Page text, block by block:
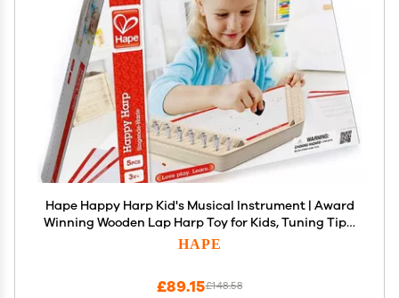
Hape Happy Harp Kid's Musical Instrument | Award
Winning Wooden Lap Harp Toy for Kids, Tuning Tips,
Tuning Wrench, Picks and Song Sheets Included
HAPE
£148.58
£89.15